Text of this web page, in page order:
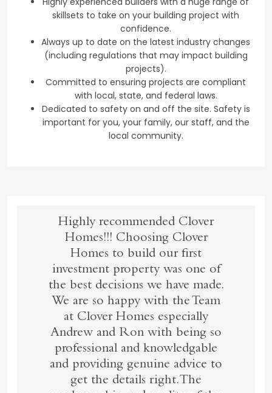
skillsets to take on your building project with
confidence.
Always up to date on the latest industry changes
(including regulations that may impact building
projects).
Committed to ensuring projects are compliant
with local, state, and federal laws.
Dedicated to safety on and off the site. Safety is
important for you, your family, our staff, and the
local community.
Highly recommended Clover
Homes!!! Choosing Clover
Homes to build our first
investment property was one of
the best decisions we have made.
We are so happy with the Team
at Clover Homes especially
Andrew and Ron with being so
professional and knowledgable
and providing genuine advice to
get the details right. The